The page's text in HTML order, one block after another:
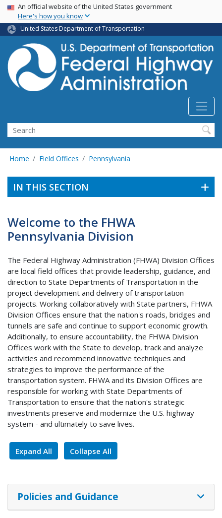
Skip
main
content
USA Banner
An official website of the United States government
Here's how you know
United States Department of Transportation
Search
Home Field Offices Pennsylvania
IN THIS SECTION
Welcome to the FHWA
Pennsylvania Division
The Federal Highway Administration (FHWA) Division Offices
are local field offices that provide leadership, guidance, and
direction to State Departments of Transportation in the
project development and delivery of transportation
projects. Working collaboratively with State partners, FHWA
Division Offices ensure that the nation's roads, bridges and
tunnels are safe and continue to support economic growth.
Additionally, to ensure accountability, the FHWA Division
Offices work with the State to develop, track and analyze
activities and recommend innovative techniques and
strategies to improve the performance of the
transportation system. FHWA and its Division Offices are
responsible for working with State Departments of
Transportation to ensure that the nation's strategic
investments preserve and modernize the U.S. highway
system - and ultimately to save lives.
Expand All Collapse All
Policies and Guidance